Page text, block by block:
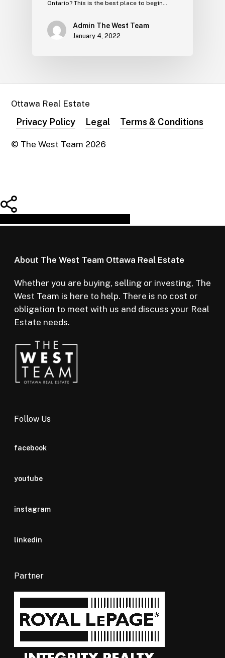
Ontario? This is the best place to begin…
Admin The West Team
January 4, 2022
Ottawa Real Estate
Privacy Policy Legal Terms & Conditions
© The West Team 2026
About The West Team Ottawa Real Estate
Whether you are buying, selling or investing, The
West Team is here to help. There is no cost or
obligation to meet with us and discuss your Real
Estate needs.
Follow Us
facebook
youtube
instagram
linkedin
Partner